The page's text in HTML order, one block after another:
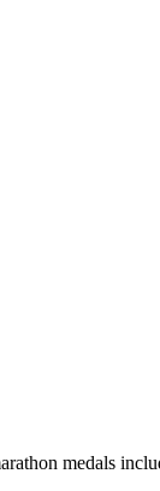
medals